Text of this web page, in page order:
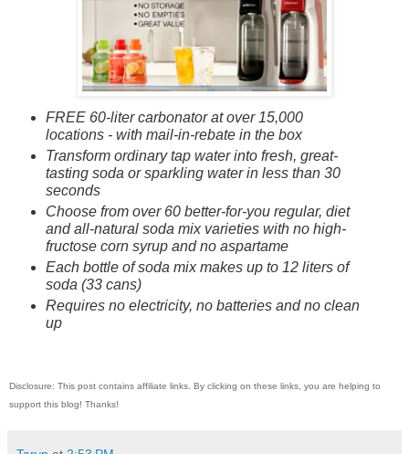
FREE 60-liter carbonator at over 15,000
locations - with mail-in-rebate in the box
Transform ordinary tap water into fresh, great-
tasting soda or sparkling water in less than 30
seconds
Choose from over 60 better-for-you regular, diet
and all-natural soda mix varieties with no high-
fructose corn syrup and no aspartame
Each bottle of soda mix makes up to 12 liters of
soda (33 cans)
Requires no electricity, no batteries and no clean
up
Disclosure: This post contains affiliate links. By clicking on these links, you are helping to
support this blog! Thanks!